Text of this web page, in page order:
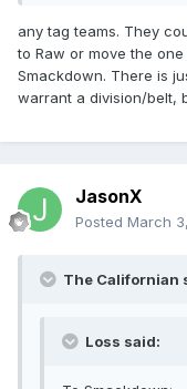
any tag teams. They
to Raw or move the
Smackdown. There is
warrant a division/belt,
JasonX
Posted March
The Californian
Loss said: